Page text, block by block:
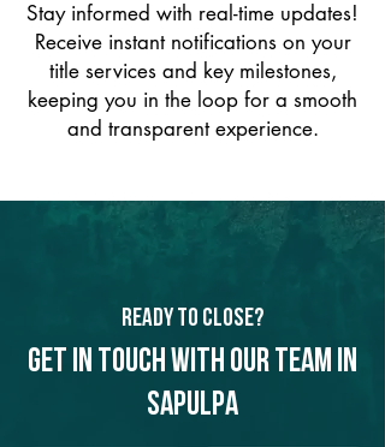
Stay informed with real-time updates!
Receive instant notifications on your
title services and key milestones,
keeping you in the loop for a smooth
and transparent experience.
Ready to Close?
Get in touch with our team in
Sapulpa